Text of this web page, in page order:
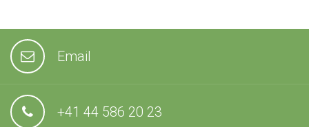
Email
+41 44 586 20 23